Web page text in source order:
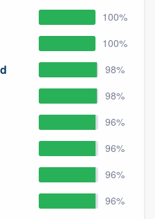
100%
100%
98%
98%
96%
96%
96%
96%
you the ability
when you want,
about overages.